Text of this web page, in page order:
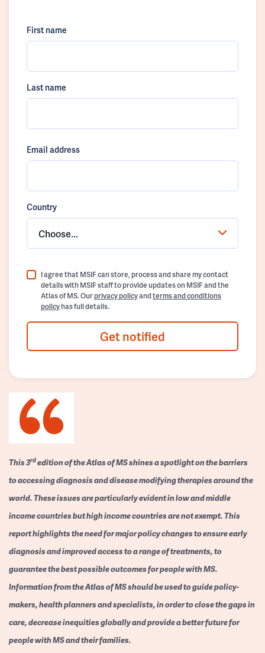
First name
Last name
Email address
Country
Choose...
I agree that MSIF can store, process and share my contact
details with MSIF staff to provide updates on MSIF and the
Atlas of MS. Ourprivacy policyandterms and conditions
policyhas full details.
Get notified
This 3rdedition of the Atlas of MS shines a spotlight on the barriers
to accessing diagnosis and disease modifying therapies around the
world. These issues are particularly evident in low and middle
income countries but high income countries are not exempt. This
report highlights the need for major policy changes to ensure early
diagnosis and improved access to a range of treatments, to
guarantee the best possible outcomes for people with MS.
Information from the Atlas of MS should be used to guide policy-
makers, health planners and specialists, in order to close the gaps in
care, decrease inequities globally and provide a better future for
people with MS and their families.